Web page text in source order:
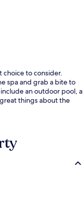
choice to consider.
spa and grab a bite to
an outdoor pool, a
things about the